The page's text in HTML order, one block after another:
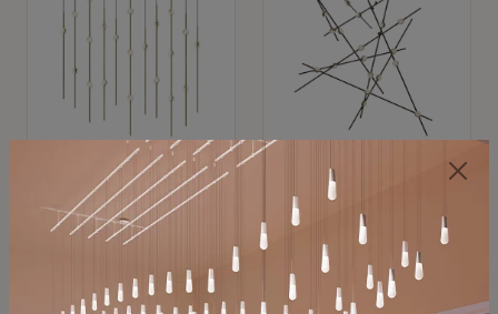
SONNEMAN
Constellation®
$11,800
SKU: 2016.38C-27
SONNEMAN
Constellation®
Chandelier
$8,670
SKU: 2152.33C-27